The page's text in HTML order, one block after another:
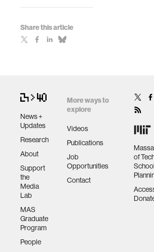
Share this article
News +
Updates
Research
About
Support
the
Media
Lab
MAS
Graduate
Program
People
More ways to
explore
Videos
Publications
Job
Opportunities
Contact
of